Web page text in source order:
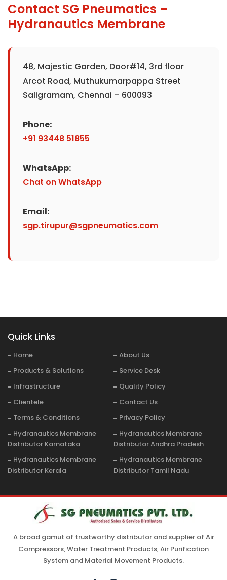
Contact SG Pneumatics –
Hydranautics Membrane
48, Majestic Garden, Door#14, 3rd floor
Arcot Road, Muthukumarpappa Street
Saligramam, Chennai – 600093
Phone:
+91 93448 51855
WhatsApp:
Chat on WhatsApp
Email:
sgp.tirupur@sgpneumatics.com
Quick Links
Home
About Us
Products & Solutions
Service Desk
Infrastructure
Quality Policy
Clientele
Contact Us
Terms & Conditions
Privacy Policy
Hydranautics Membrane
Distributor Karnataka
Hydranautics Membrane
Distributor Andhra Pradesh
Hydranautics Membrane
Distributor Kerala
Hydranautics Membrane
Distributor Tamil Nadu
A broad gamut of trustworthy distributor and supplier of Air
Compressors, Water Treatment Products, Air Purification
System and Material Movement Products.